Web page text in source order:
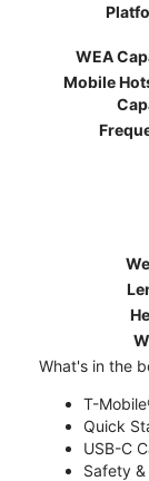
WEA
Mobile
What's in the
T-
Quick
USB-C
Safety